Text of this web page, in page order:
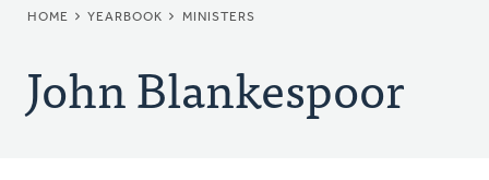
BREADCRUMB
HOME YEARBOOK MINISTERS
John Blankespoor